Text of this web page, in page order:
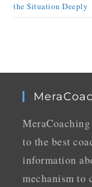
the Situation Deeply
to the best
information
mechanism to